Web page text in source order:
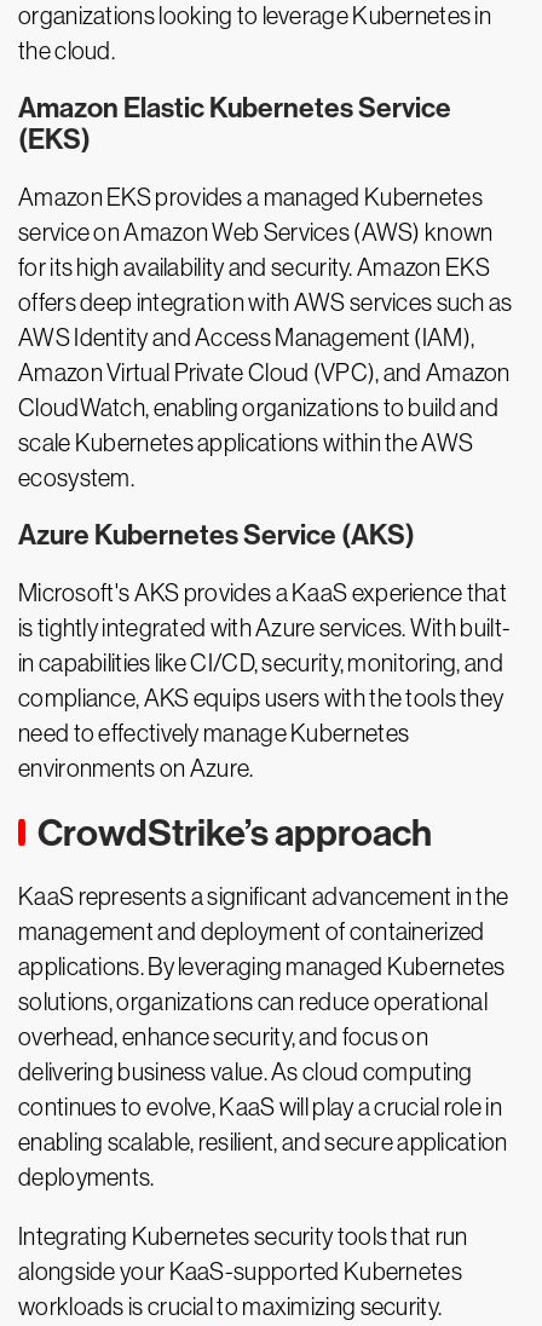
organizations looking to leverage Kubernetes in
the cloud.
Amazon Elastic Kubernetes Service
(EKS)
Amazon EKS provides a managed Kubernetes
service on Amazon Web Services (AWS) known
for its high availability and security. Amazon EKS
offers deep integration with AWS services such as
AWS Identity and Access Management (IAM),
Amazon Virtual Private Cloud (VPC), and Amazon
CloudWatch, enabling organizations to build and
scale Kubernetes applications within the AWS
ecosystem.
Azure Kubernetes Service (AKS)
Microsoft's AKS provides a KaaS experience that
is tightly integrated with Azure services. With built-
in capabilities like CI/CD, security, monitoring, and
compliance, AKS equips users with the tools they
need to effectively manage Kubernetes
environments on Azure.
CrowdStrike’s approach
KaaS represents a significant advancement in the
management and deployment of containerized
applications. By leveraging managed Kubernetes
solutions, organizations can reduce operational
overhead, enhance security, and focus on
delivering business value. As cloud computing
continues to evolve, KaaS will play a crucial role in
enabling scalable, resilient, and secure application
deployments.
Integrating Kubernetes security tools that run
alongside your KaaS-supported Kubernetes
workloads is crucial to maximizing security.